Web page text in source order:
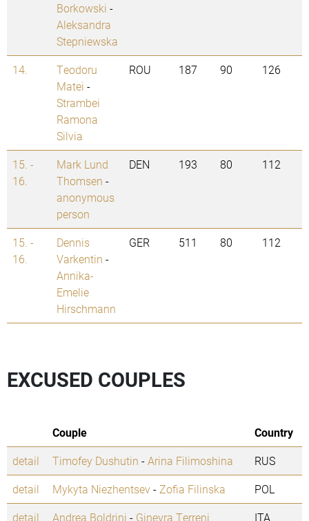
Borkowski -
Aleksandra
Stepniewska
14.
Teodoru
Matei -
Strambei
Ramona
Silvia
ROU 187 90 126
15. -
16.
Mark Lund
Thomsen -
anonymous
person
DEN 193 80 112
15. -
16.
Dennis
Varkentin -
Annika-
Emelie
Hirschmann
GER 511 80 112
EXCUSED COUPLES
Couple
Country
detail
Timofey Dushutin -Arina Filimoshina
RUS
detail
Mykyta Niezhentsev- Zofia Filinska
POL
detail
Andrea Boldrini - Ginevra Terreni ITA